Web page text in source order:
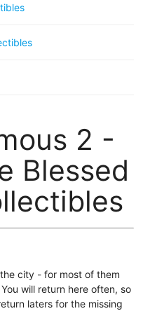
2 -
Blessed
city - for most of them
will return here often, so
laters for the missing